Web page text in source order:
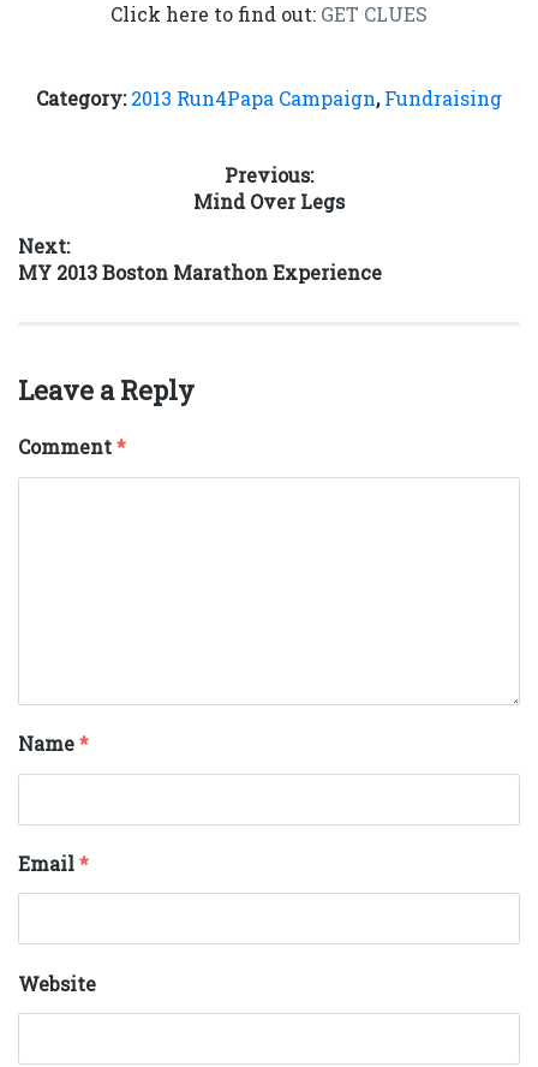
Click here to find out: GET CLUES
Category: 2013 Run4Papa Campaign,Fundraising
Previous:
Previous
Mind Over Legs
Next:
Next
MY 2013 Boston Marathon Experience
Leave a Reply
Comment*
Name*
Email*
Website